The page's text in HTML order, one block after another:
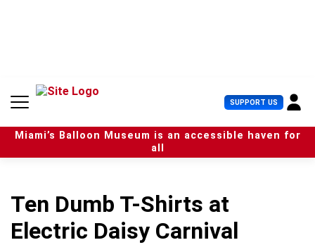
n
SUPPORT US U
s
e
r
Miami’s Balloon Museum is an accessible haven for
all
Ten Dumb T-Shirts at
Electric Daisy Carnival